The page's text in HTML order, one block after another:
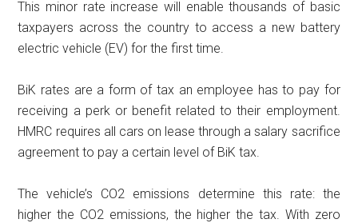
This minor rate increase will enable thousands of basic
taxpayers across the country to access a new battery
electric vehicle (EV) for the first time.
BiK rates are a form of tax an employee has to pay for
receiving a perk or benefit related to their employment.
HMRC requires all cars on lease through a salary sacrifice
agreement to pay a certain level of BiK tax.
The vehicle’s CO2 emissions determine this rate: the
higher the CO2 emissions, the higher the tax. With zero